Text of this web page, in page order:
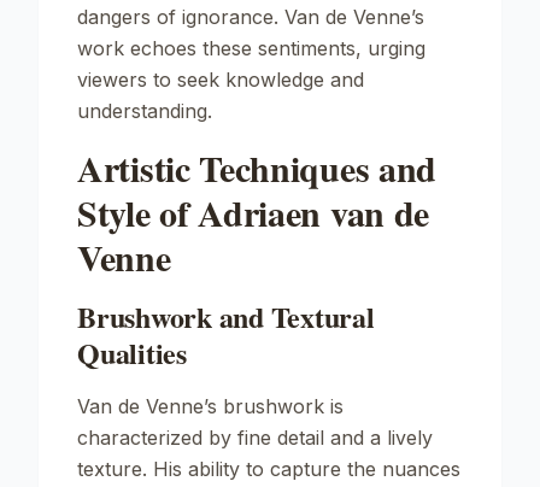
dangers of ignorance. Van de Venne’s
work echoes these sentiments, urging
viewers to seek knowledge and
understanding.
Artistic Techniques and
Style of Adriaen van de
Venne
Brushwork and Textural
Qualities
Van de Venne’s brushwork is
characterized by fine detail and a lively
texture. His ability to capture the nuances